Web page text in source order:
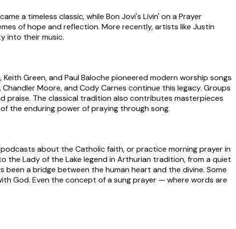
a timeless classic, while Bon Jovi's Livin' on a Prayer
of hope and reflection. More recently, artists like Justin
into their music.
Green, and Paul Baloche pioneered modern worship songs
Moore, and Cody Carnes continue this legacy. Groups
praise. The classical tradition also contributes masterpieces
the enduring power of praying through song.
about the Catholic faith, or practice morning prayer in
the Lady of the Lake legend in Arthurian tradition, from a quiet
a bridge between the human heart and the divine. Some
God. Even the concept of a sung prayer — where words are